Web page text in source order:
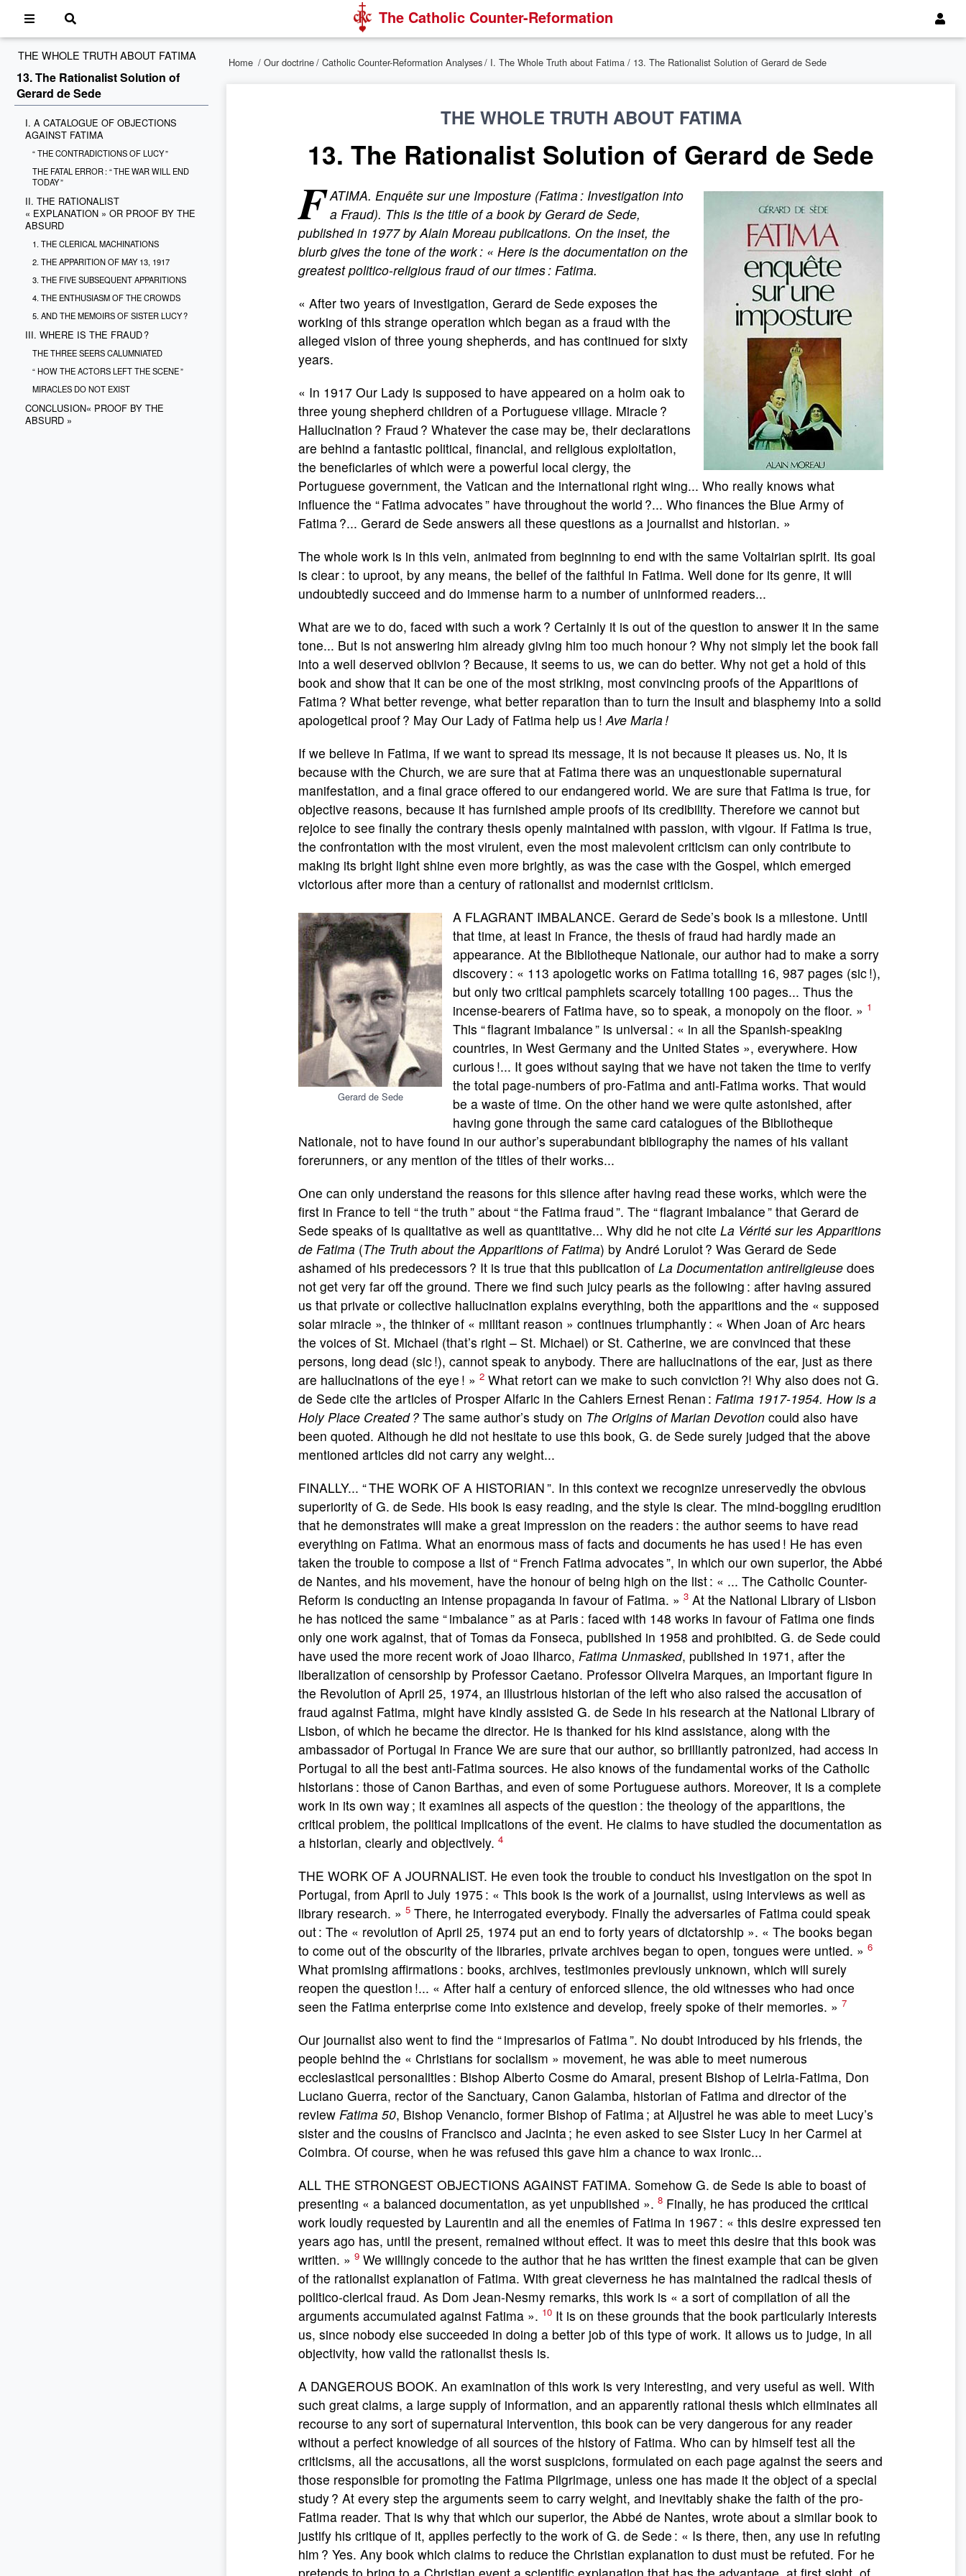
The Catholic Counter-Reformation
THE WHOLE TRUTH ABOUT FATIMA
13. The Rationalist Solution of
Gerard de Sede
I. A CATALOGUE OF OBJECTIONS
AGAINST FATIMA
“ THE CONTRADICTIONS OF LUCY ”
THE FATAL ERROR : “ THE WAR WILL END
TODAY ”
II. THE RATIONALIST
« EXPLANATION » OR PROOF BY THE
ABSURD
1. THE CLERICAL MACHINATIONS
2. THE APPARITION OF MAY 13, 1917
3. THE FIVE SUBSEQUENT APPARITIONS
4. THE ENTHUSIASM OF THE CROWDS
5. AND THE MEMOIRS OF SISTER LUCY ?
III. WHERE IS THE FRAUD ?
THE THREE SEERS CALUMNIATED
“ HOW THE ACTORS LEFT THE SCENE ”
MIRACLES DO NOT EXIST
CONCLUSION« PROOF BY THE
ABSURD »
Home / Our doctrine/ Catholic Counter-Reformation Analyses/ I. The Whole Truth about Fatima / 13. The Rationalist Solution of Gerard de Sede
THE WHOLE TRUTH ABOUT FATIMA
13. The Rationalist Solution of Gerard de Sede
FATIMA. Enquête sur une Imposture (Fatima : Investigation into
a Fraud). This is the title of a book by Gerard de Sede,
published in 1977 by Alain Moreau publications. On the inset, the
blurb gives the tone of the work : « Here is the documentation on the
greatest politico-religious fraud of our times : Fatima.
« After two years of investigation, Gerard de Sede exposes the
working of this strange operation which began as a fraud with the
alleged vision of three young shepherds, and has continued for sixty
years.
« In 1917 Our Lady is supposed to have appeared on a holm oak to
three young shepherd children of a Portuguese village. Miracle ?
Hallucination ? Fraud ? Whatever the case may be, their declarations
are behind a fantastic political, financial, and religious exploitation,
the beneficiaries of which were a powerful local clergy, the
Portuguese government, the Vatican and the international right wing... Who really knows what
influence the “ Fatima advocates ” have throughout the world ?... Who finances the Blue Army of
Fatima ?... Gerard de Sede answers all these questions as a journalist and historian. »
The whole work is in this vein, animated from beginning to end with the same Voltairian spirit. Its goal
is clear : to uproot, by any means, the belief of the faithful in Fatima. Well done for its genre, it will
undoubtedly succeed and do immense harm to a number of uninformed readers...
What are we to do, faced with such a work ? Certainly it is out of the question to answer it in the same
tone... But is not answering him already giving him too much honour ? Why not simply let the book fall
into a well deserved oblivion ? Because, it seems to us, we can do better. Why not get a hold of this
book and show that it can be one of the most striking, most convincing proofs of the Apparitions of
Fatima ? What better revenge, what better reparation than to turn the insult and blasphemy into a solid
apologetical proof ? May Our Lady of Fatima help us !Ave Maria !
If we believe in Fatima, if we want to spread its message, it is not because it pleases us. No, it is
because with the Church, we are sure that at Fatima there was an unquestionable supernatural
manifestation, and a final grace offered to our endangered world. We are sure that Fatima is true, for
objective reasons, because it has furnished ample proofs of its credibility. Therefore we cannot but
rejoice to see finally the contrary thesis openly maintained with passion, with vigour. If Fatima is true,
the confrontation with the most virulent, even the most malevolent criticism can only contribute to
making its bright light shine even more brightly, as was the case with the Gospel, which emerged
victorious after more than a century of rationalist and modernist criticism.
Gerard de Sede
A FLAGRANT IMBALANCE. Gerard de Sede’s book is a milestone. Until
that time, at least in France, the thesis of fraud had hardly made an
appearance. At the Bibliotheque Nationale, our author had to make a sorry
discovery : « 113 apologetic works on Fatima totalling 16, 987 pages (sic !),
but only two critical pamphlets scarcely totalling 100 pages... Thus the
incense-bearers of Fatima have, so to speak, a monopoly on the floor. » 1
This “ flagrant imbalance ” is universal : « in all the Spanish-speaking
countries, in West Germany and the United States », everywhere. How
curious !... It goes without saying that we have not taken the time to verify
the total page-numbers of pro-Fatima and anti-Fatima works. That would
be a waste of time. On the other hand we were quite astonished, after
having gone through the same card catalogues of the Bibliotheque
Nationale, not to have found in our author’s superabundant bibliography the names of his valiant
forerunners, or any mention of the titles of their works...
One can only understand the reasons for this silence after having read these works, which were the
first in France to tell “ the truth ” about “ the Fatima fraud ”. The “ flagrant imbalance ” that Gerard de
Sede speaks of is qualitative as well as quantitative... Why did he not cite La Vérité sur les Apparitions
de Fatima (The Truth about the Apparitions of Fatima) by André Lorulot ? Was Gerard de Sede
ashamed of his predecessors ? It is true that this publication of La Documentation antireligieuse does
not get very far off the ground. There we find such juicy pearls as the following : after having assured
us that private or collective hallucination explains everything, both the apparitions and the « supposed
solar miracle », the thinker of « militant reason » continues triumphantly : « When Joan of Arc hears
the voices of St. Michael (that’s right – St. Michael) or St. Catherine, we are convinced that these
persons, long dead (sic !), cannot speak to anybody. There are hallucinations of the ear, just as there
are hallucinations of the eye ! » 2 What retort can we make to such conviction ?! Why also does not G.
de Sede cite the articles of Prosper Alfaric in the Cahiers Ernest Renan : Fatima 1917-1954. How is a
Holy Place Created ? The same author’s study on The Origins of Marian Devotion could also have
been quoted. Although he did not hesitate to use this book, G. de Sede surely judged that the above
mentioned articles did not carry any weight...
FINALLY... “ THE WORK OF A HISTORIAN ”. In this context we recognize unreservedly the obvious
superiority of G. de Sede. His book is easy reading, and the style is clear. The mind-boggling erudition
that he demonstrates will make a great impression on the readers : the author seems to have read
everything on Fatima. What an enormous mass of facts and documents he has used ! He has even
taken the trouble to compose a list of “ French Fatima advocates ”, in which our own superior, the Abbé
de Nantes, and his movement, have the honour of being high on the list : « ... The Catholic Counter-
Reform is conducting an intense propaganda in favour of Fatima. » 3 At the National Library of Lisbon
he has noticed the same “ imbalance ” as at Paris : faced with 148 works in favour of Fatima one finds
only one work against, that of Tomas da Fonseca, published in 1958 and prohibited. G. de Sede could
have used the more recent work of Joao Ilharco, Fatima Unmasked, published in 1971, after the
liberalization of censorship by Professor Caetano. Professor Oliveira Marques, an important figure in
the Revolution of April 25, 1974, an illustrious historian of the left who also raised the accusation of
fraud against Fatima, might have kindly assisted G. de Sede in his research at the National Library of
Lisbon, of which he became the director. He is thanked for his kind assistance, along with the
ambassador of Portugal in France We are sure that our author, so brilliantly patronized, had access in
Portugal to all the best anti-Fatima sources. He also knows of the fundamental works of the Catholic
historians : those of Canon Barthas, and even of some Portuguese authors. Moreover, it is a complete
work in its own way ; it examines all aspects of the question : the theology of the apparitions, the
critical problem, the political implications of the event. He claims to have studied the documentation as
a historian, clearly and objectively. 4
THE WORK OF A JOURNALIST. He even took the trouble to conduct his investigation on the spot in
Portugal, from April to July 1975 : « This book is the work of a journalist, using interviews as well as
library research. » 5 There, he interrogated everybody. Finally the adversaries of Fatima could speak
out : The « revolution of April 25, 1974 put an end to forty years of dictatorship ». « The books began
to come out of the obscurity of the libraries, private archives began to open, tongues were untied. » 6
What promising affirmations : books, archives, testimonies previously unknown, which will surely
reopen the question !... « After half a century of enforced silence, the old witnesses who had once
seen the Fatima enterprise come into existence and develop, freely spoke of their memories. » 7
Our journalist also went to find the “ impresarios of Fatima ”. No doubt introduced by his friends, the
people behind the « Christians for socialism » movement, he was able to meet numerous
ecclesiastical personalities : Bishop Alberto Cosme do Amaral, present Bishop of Leiria-Fatima, Don
Luciano Guerra, rector of the Sanctuary, Canon Galamba, historian of Fatima and director of the
review Fatima 50, Bishop Venancio, former Bishop of Fatima ; at Aljustrel he was able to meet Lucy’s
sister and the cousins of Francisco and Jacinta ; he even asked to see Sister Lucy in her Carmel at
Coimbra. Of course, when he was refused this gave him a chance to wax ironic...
ALL THE STRONGEST OBJECTIONS AGAINST FATIMA. Somehow G. de Sede is able to boast of
presenting « a balanced documentation, as yet unpublished ». 8 Finally, he has produced the critical
work loudly requested by Laurentin and all the enemies of Fatima in 1967 : « this desire expressed ten
years ago has, until the present, remained without effect. It was to meet this desire that this book was
written. » 9 We willingly concede to the author that he has written the finest example that can be given
of the rationalist explanation of Fatima. With great cleverness he has maintained the radical thesis of
politico-clerical fraud. As Dom Jean-Nesmy remarks, this work is « a sort of compilation of all the
arguments accumulated against Fatima ». 10 It is on these grounds that the book particularly interests
us, since nobody else succeeded in doing a better job of this type of work. It allows us to judge, in all
objectivity, how valid the rationalist thesis is.
A DANGEROUS BOOK. An examination of this work is very interesting, and very useful as well. With
such great claims, a large supply of information, and an apparently rational thesis which eliminates all
recourse to any sort of supernatural intervention, this book can be very dangerous for any reader
without a perfect knowledge of all sources of the history of Fatima. Who can by himself test all the
criticisms, all the accusations, all the worst suspicions, formulated on each page against the seers and
those responsible for promoting the Fatima Pilgrimage, unless one has made it the object of a special
study ? At every step the arguments seem to carry weight, and inevitably shake the faith of the pro-
Fatima reader. That is why that which our superior, the Abbé de Nantes, wrote about a similar book to
justify his critique of it, applies perfectly to the work of G. de Sede : « Is there, then, any use in refuting
him ? Yes. Any book which claims to reduce the Christian explanation to dust must be refuted. For he